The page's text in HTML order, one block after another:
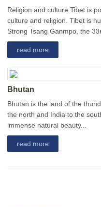
Religion and culture Tibet is
culture and religion. Tibet is
Strong Tsang Ganmpo, the
read more
Bhutan
Bhutan is the land of the
the north and India to the
immense natural beauty...
read more